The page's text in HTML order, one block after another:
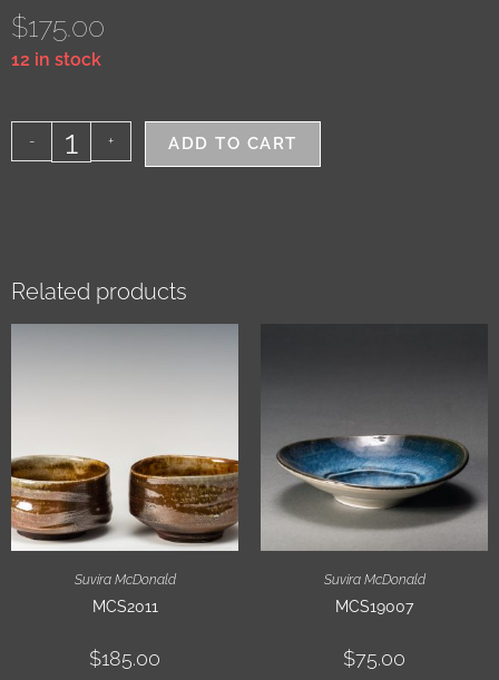
$175.00
12 in stock
- + ADD TO CART
Related products
Suvira McDonald
MCS2011
$185.00
Suvira McDonald
MCS19007
$75.00